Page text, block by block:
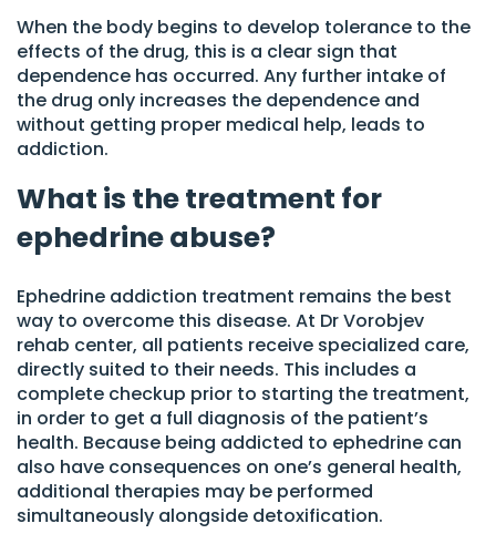
When the body begins to develop tolerance to the
effects of the drug, this is a clear sign that
dependence has occurred. Any further intake of
the drug only increases the dependence and
without getting proper medical help, leads to
addiction.
What is the treatment for
ephedrine abuse?
Ephedrine addiction treatment remains the best
way to overcome this disease. At Dr Vorobjev
rehab center, all patients receive specialized care,
directly suited to their needs. This includes a
complete checkup prior to starting the treatment,
in order to get a full diagnosis of the patient’s
health. Because being addicted to ephedrine can
also have consequences on one’s general health,
additional therapies may be performed
simultaneously alongside detoxification.